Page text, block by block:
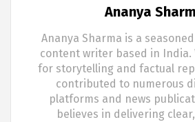
Ananya
Ananya Sharma is a
content writer based in India.
for storytelling and factual
contributed to numerous
platforms and news
believes in delivering